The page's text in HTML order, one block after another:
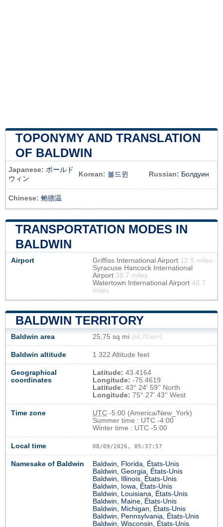
TOPONYMY AND TRANSLATION
OF BALDWIN
Japanese: ボールド
ウィン
Korean: 볼드윈 Russian: Болдуин
Chinese: 鲍德温
TRANSPORTATION MODES IN
BALDWIN
Airport Griffiss International Airport 12.9 miles
Syracuse Hancock International
Airport 38.7 miles
Watertown International Airport 48.7
miles
BALDWIN TERRITORY
Baldwin area 25,75 sq mi (66,70 km²)
Baldwin altitude 1 322 Altitude feet
Geographical
coordinates
Latitude: 43.4164
Longitude: -75.4619
Latitude: 43° 24' 59'' North
Longitude: 75° 27' 43'' West
Time zone UTC -5:00 (America/New_York)
Summer time : UTC -4:00
Winter time : UTC -5:00
Local time 08/09/2026, 05:37:58
Namesake of Baldwin
Baldwin, Florida, États-Unis
Baldwin, Georgia, États-Unis
Baldwin, Illinois, États-Unis
Baldwin, Iowa, États-Unis
Baldwin, Louisiana, États-Unis
Baldwin, Maine, États-Unis
Baldwin, Michigan, États-Unis
Baldwin, Pennsylvania, États-Unis
Baldwin, Wisconsin, États-Unis